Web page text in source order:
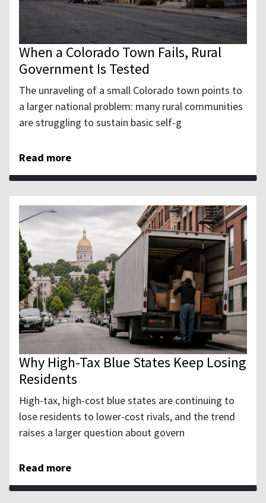
When a Colorado Town Fails, Rural
Government Is Tested
The unraveling of a small Colorado town points to
a larger national problem: many rural communities
are struggling to sustain basic self-g
Read more
Why High-Tax Blue States Keep Losing
Residents
High-tax, high-cost blue states are continuing to
lose residents to lower-cost rivals, and the trend
raises a larger question about govern
Read more